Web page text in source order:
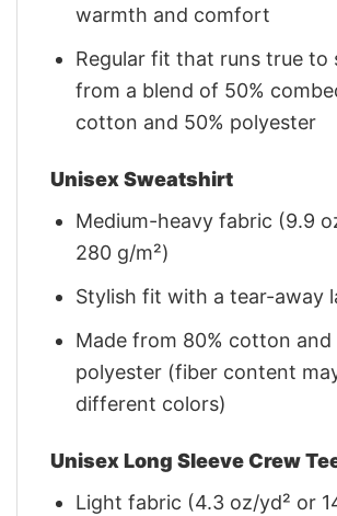
warmth and comfort
Regular fit that runs true to
from a blend of 50%
cotton and 50% polyester
Unisex Sweatshirt
Medium-heavy fabric (9.9
280 g/m²)
Stylish fit with a tear-away
Made from 80% cotton and
polyester (fiber content
different colors)
Unisex Long Sleeve Crew
Light fabric (4.3 oz/yd² or